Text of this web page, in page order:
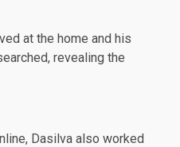
at the home and his
revealing the
, Dasilva also worked